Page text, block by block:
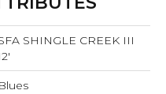
SHINGLE CREEK III
Blues